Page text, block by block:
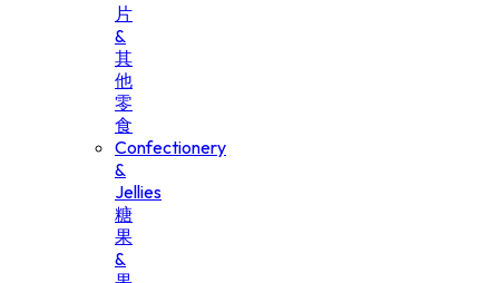
片
&
其
他
零
食
Confectionery
&
Jellies
糖
果
&